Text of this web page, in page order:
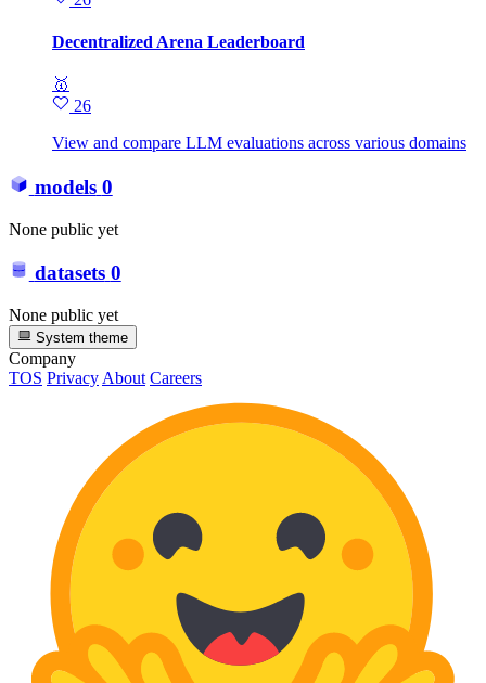
Decentralized Arena Leaderboard
🥇
26
View and compare LLM evaluations across various domains
models 0
None public yet
datasets 0
None public yet
System theme
Company
TOS Privacy About Careers